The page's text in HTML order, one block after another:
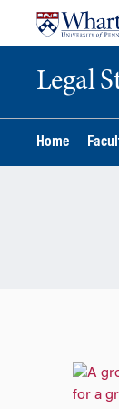
Legal
Home